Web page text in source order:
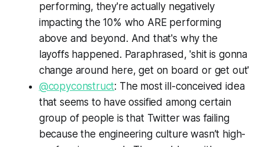
performing, they're actually negatively
impacting the 10% who ARE performing
above and beyond. And that's why the
layoffs happened. Paraphrased, 'shit is gonna
change around here, get on board or get out'
@copyconstruct: The most ill-conceived idea
that seems to have ossified among certain
group of people is that Twitter was failing
because the engineering culture wasn’t high-